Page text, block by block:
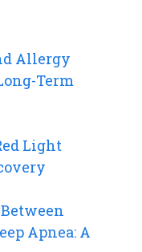
Allergy
Term
Light
Apnea: A